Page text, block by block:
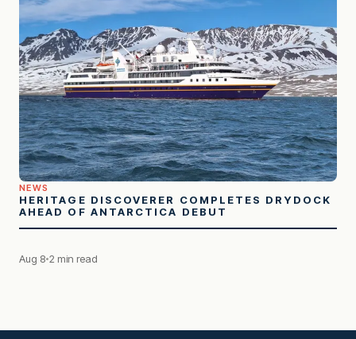
NEWS
HERITAGE DISCOVERER COMPLETES DRYDOCK
AHEAD OF ANTARCTICA DEBUT
Aug 8 2 min read